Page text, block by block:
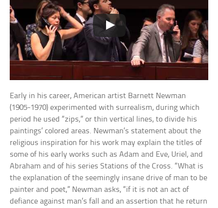
Early in his career, American artist Barnett Newman
(1905-1970) experimented with surrealism, during which
period he used “zips,” or thin vertical lines, to divide his
paintings’ colored areas. Newman’s statement about the
religious inspiration for his work may explain the titles of
some of his early works such as Adam and Eve, Uriel, and
Abraham and of his series Stations of the Cross. “What is
the explanation of the seemingly insane drive of man to be
painter and poet,” Newman asks, “if it is not an act of
defiance against man’s fall and an assertion that he return